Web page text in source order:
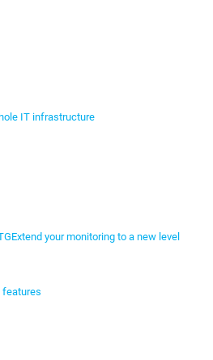
IT infrastructure
Extend your monitoring to a new level
features